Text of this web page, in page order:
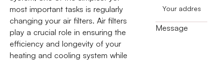
most important tasks is regularly
changing your air filters. Air filters
play a crucial role in ensuring the
efficiency and longevity of your
heating and cooling system while
Message